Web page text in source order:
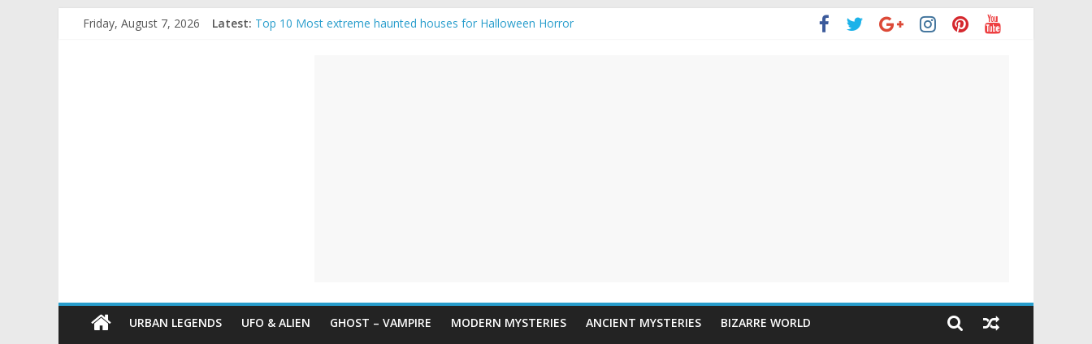
Friday, August 7, 2026 Latest: Top 10 Most extreme haunted houses for Halloween Horror
URBAN LEGENDS UFO & ALIEN GHOST – VAMPIRE MODERN MYSTERIES ANCIENT MYSTERIES BIZARRE WORLD